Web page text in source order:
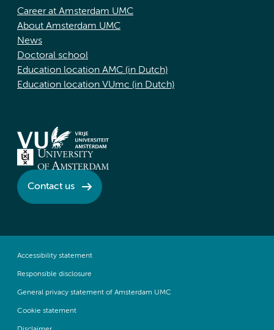
Career at Amsterdam UMC
About Amsterdam UMC
News
Doctoral school
Education location AMC (in Dutch)
Education location VUmc (in Dutch)
Contact us
Accessibility statement
Responsible disclosure
General privacy statement of Amsterdam UMC
Cookie statement